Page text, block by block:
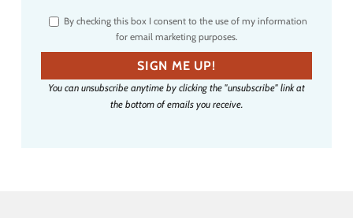
e
m
a
i
By checking this box I consent to the use of my information
for email marketing purposes.
SIGN ME UP!
You can unsubscribe anytime by clicking the "unsubscribe" link at
the bottom of emails you receive.